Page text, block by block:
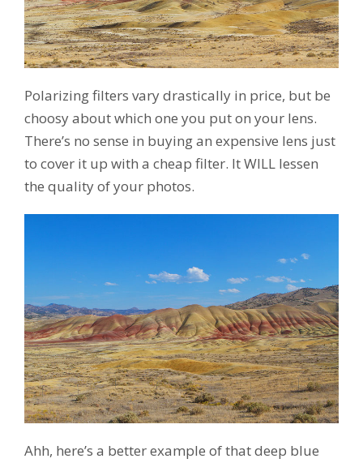
Polarizing filters vary drastically in price, but be
choosy about which one you put on your lens.
There’s no sense in buying an expensive lens just
to cover it up with a cheap filter. It WILL lessen
the quality of your photos.
Ahh, here’s a better example of that deep blue